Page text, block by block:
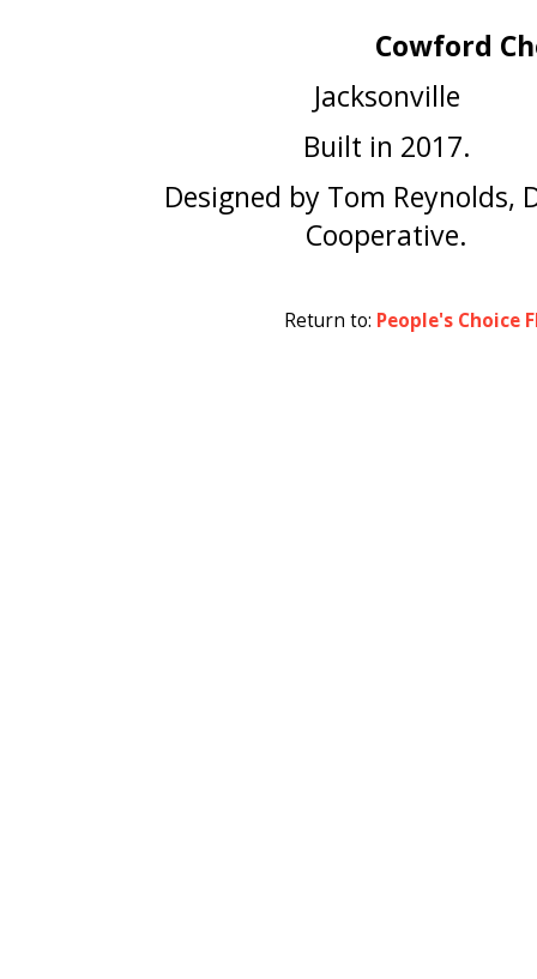
Cowford
Jacksonville
Built in 2017.
Designed by Tom Reynolds,
Cooperative.
Return to: People's Choice